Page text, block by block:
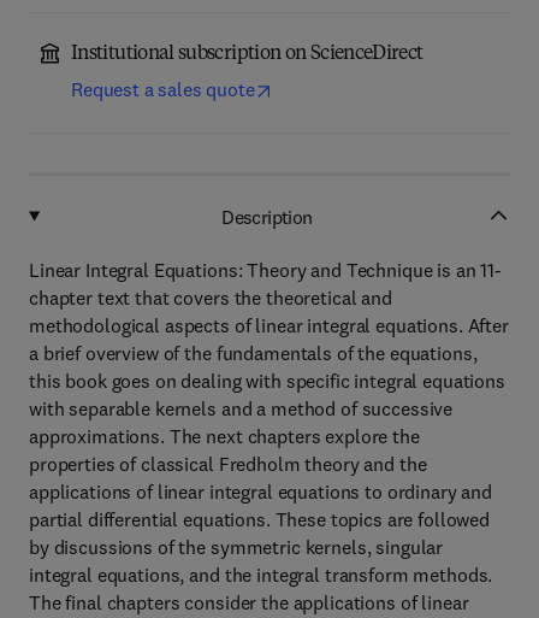
Institutional subscription on ScienceDirect
Request a sales quote
Description
Linear Integral Equations: Theory and Technique is an 11-
chapter text that covers the theoretical and
methodological aspects of linear integral equations. After
a brief overview of the fundamentals of the equations,
this book goes on dealing with specific integral equations
with separable kernels and a method of successive
approximations. The next chapters explore the
properties of classical Fredholm theory and the
applications of linear integral equations to ordinary and
partial differential equations. These topics are followed
by discussions of the symmetric kernels, singular
integral equations, and the integral transform methods.
The final chapters consider the applications of linear